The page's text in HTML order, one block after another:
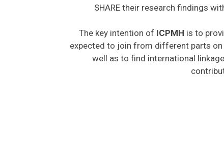
SHARE their research findings
The key intention of ICPMH is to
expected to join from different parts
well as to find international